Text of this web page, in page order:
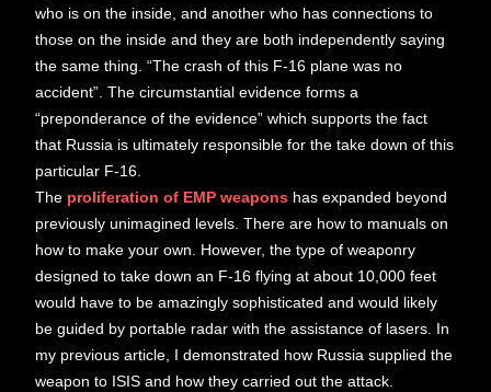
who is on the inside, and another who has connections to
those on the inside and they are both independently saying
the same thing. “The crash of this F-16 plane was no
accident”. The circumstantial evidence forms a
“preponderance of the evidence” which supports the fact
that Russia is ultimately responsible for the take down of this
particular F-16.
The proliferation of EMP weapons has expanded beyond
previously unimagined levels. There are how to manuals on
how to make your own. However, the type of weaponry
designed to take down an F-16 flying at about 10,000 feet
would have to be amazingly sophisticated and would likely
be guided by portable radar with the assistance of lasers. In
my previous article, I demonstrated how Russia supplied the
weapon to ISIS and how they carried out the attack.